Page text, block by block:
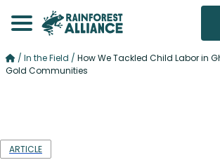
/ In the Field / How We Tackled Child Labor in
Gold Communities
ARTICLE